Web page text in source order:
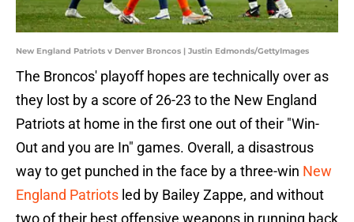
New England Patriots v Denver Broncos | Justin Edmonds/GettyImages
The Broncos' playoff hopes are technically over as
they lost by a score of 26-23 to the New England
Patriots at home in the first one out of their "Win-
Out and you are In" games. Overall, a disastrous
way to get punched in the face by a three-win New
England Patriots led by Bailey Zappe, and without
two of their best offensive weapons in running back